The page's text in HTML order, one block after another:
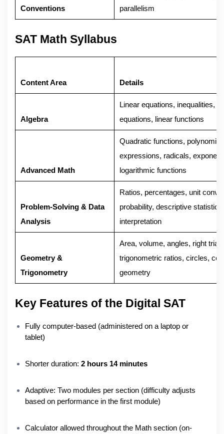
Conventions
parallelism
SAT Math Syllabus
Content Area Details
Algebra
Linear equations, inequalities,
equations, linear functions
Advanced Math
Quadratic functions,
expressions, radicals,
logarithmic functions
Problem-Solving & Data
Analysis
Ratios, percentages, unit
probability, descriptive
interpretation
Geometry &
Trigonometry
Area, volume, angles, right
trigonometric ratios, circles,
geometry
Key Features of the Digital SAT
Fully computer-based (administered on a laptop or
tablet)
Shorter duration: 2 hours 14 minutes
Adaptive: Two modules per section (difficulty adjusts
based on performance in the first module)
Calculator allowed throughout the Math section (on-